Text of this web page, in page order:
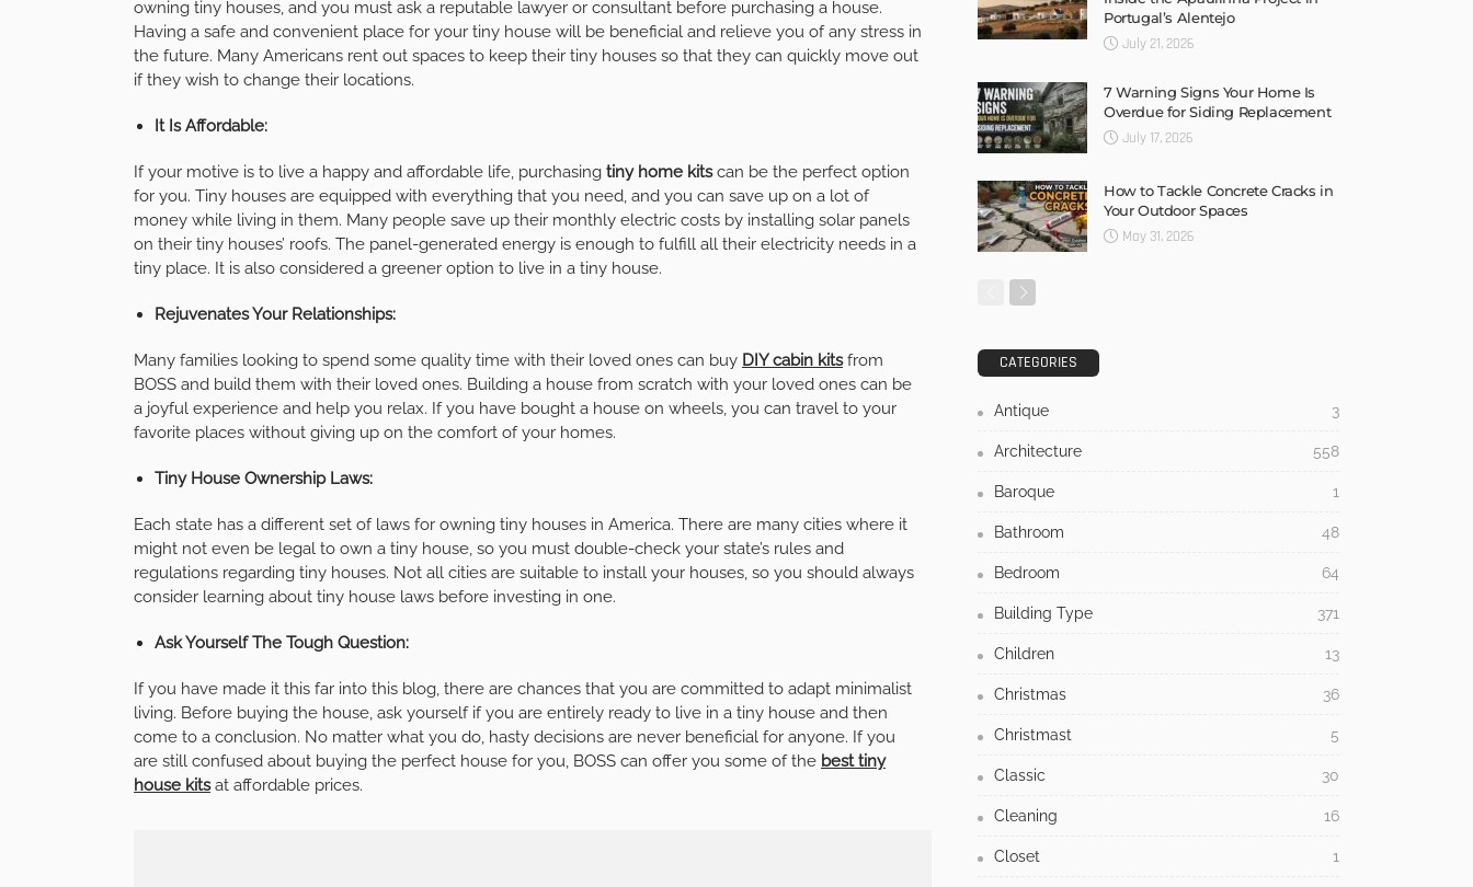
owning tiny houses, and you must ask a reputable lawyer or consultant before purchasing a house.
Having a safe and convenient place for your tiny house will be beneficial and relieve you of any stress in
the future. Many Americans rent out spaces to keep their tiny houses so that they can quickly move out
if they wish to change their locations.
It Is Affordable:
If your motive is to live a happy and affordable life, purchasing tiny home kitscan be the perfect option
for you. Tiny houses are equipped with everything that you need, and you can save up on a lot of
money while living in them. Many people save up their monthly electric costs by installing solar panels
on their tiny houses’ roofs. The panel-generated energy is enough to fulfill all their electricity needs in a
tiny place. It is also considered a greener option to live in a tiny house.
Rejuvenates Your Relationships:
Many families looking to spend some quality time with their loved ones can buy DIY cabin kits from
BOSS and build them with their loved ones. Building a house from scratch with your loved ones can be
a joyful experience and help you relax. If you have bought a house on wheels, you can travel to your
favorite places without giving up on the comfort of your homes.
Tiny House Ownership Laws:
Each state has a different set of laws for owning tiny houses in America. There are many cities where it
might not even be legal to own a tiny house, so you must double-check your state’s rules and
regulations regarding tiny houses. Not all cities are suitable to install your houses, so you should always
consider learning about tiny house laws before investing in one.
Ask Yourself The Tough Question:
If you have made it this far into this blog, there are chances that you are committed to adapt minimalist
living. Before buying the house, ask yourself if you are entirely ready to live in a tiny house and then
come to a conclusion. No matter what you do, hasty decisions are never beneficial for anyone. If you
are still confused about buying the perfect house for you, BOSS can offer you some of the best tiny
house kitsat affordable prices.
Portugal’s Alentejo
July 21, 2026
7 Warning Signs Your Home Is
Overdue for Siding Replacement
July 17, 2026
How to Tackle Concrete Cracks in
Your Outdoor Spaces
May 31, 2026
CATEGORIES
Antique 3
Architecture 558
Baroque 1
Bathroom 48
Bedroom 64
Building Type 371
Children 13
Christmas 36
Christmast 5
Classic 30
Cleaning 16
Closet 1